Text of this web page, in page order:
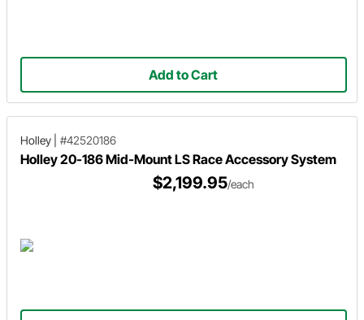
Add to Cart
Holley #42520186
Holley 20-186 Mid-Mount LS Race Accessory System
$2,199.95/each